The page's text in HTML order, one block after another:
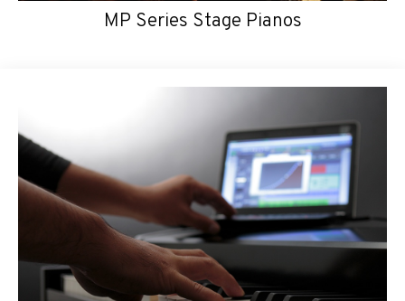
MP Series Stage Pianos